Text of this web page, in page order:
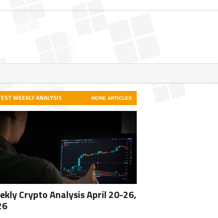
WEEKLY ANALYSIS MORE ARTICLES
Crypto Analysis April 20-26,